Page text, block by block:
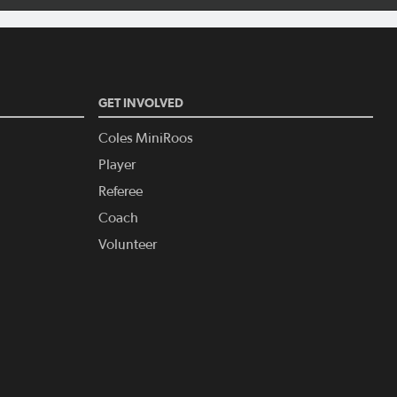
GET INVOLVED
Coles MiniRoos
Player
Referee
Coach
Volunteer